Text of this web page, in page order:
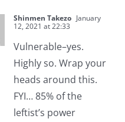
Shinmen Takezo January
12, 2021 at 22:33
Vulnerable–yes.
Highly so. Wrap your
heads around this.
FYI… 85% of the
leftist’s power